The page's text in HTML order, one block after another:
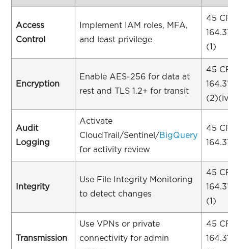
Access
Control
Implement IAM roles, MFA,
and least privilege
45
(1)
Encryption
Enable AES-256 for data at
rest and TLS 1.2+ for transit
45
Audit
Logging
Activate
CloudTrail/Sentinel/BigQuery
for activity review
45
Integrity
Use File Integrity Monitoring
to detect changes
45
(1)
Transmission
Use VPNs or private
connectivity for admin
45